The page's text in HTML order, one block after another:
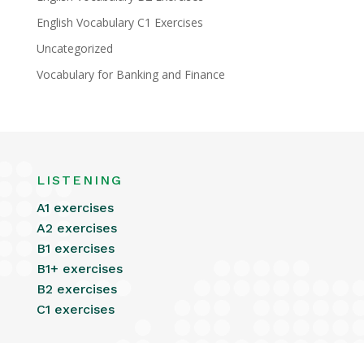
English Vocabulary C1 Exercises
Uncategorized
Vocabulary for Banking and Finance
LISTENING
A1 exercises
A2 exercises
B1 exercises
B1+ exercises
B2 exercises
C1 exercises